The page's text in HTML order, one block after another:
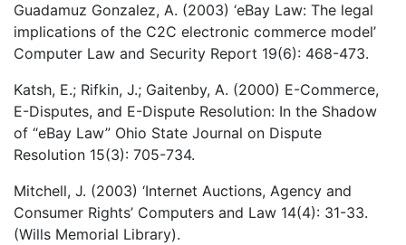
Guadamuz Gonzalez, A. (2003) ‘eBay Law: The legal
implications of the C2C electronic commerce model’
Computer Law and Security Report 19(6): 468-473.
Katsh, E.; Rifkin, J.; Gaitenby, A. (2000) E-Commerce,
E-Disputes, and E-Dispute Resolution: In the Shadow
of “eBay Law” Ohio State Journal on Dispute
Resolution 15(3): 705-734.
Mitchell, J. (2003) ‘Internet Auctions, Agency and
Consumer Rights’ Computers and Law 14(4): 31-33.
(Wills Memorial Library).